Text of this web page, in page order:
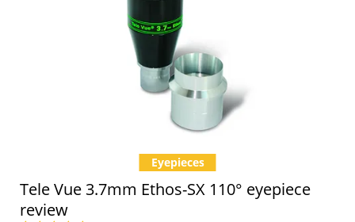
Tele Vue 3.7mm Ethos-SX 110° eyepiece
review
Eyepieces